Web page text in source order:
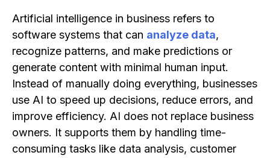
Artificial intelligence in business refers to
software systems that can analyze data,
recognize patterns, and make predictions or
generate content with minimal human input.
Instead of manually doing everything, businesses
use AI to speed up decisions, reduce errors, and
improve efficiency. AI does not replace business
owners. It supports them by handling time-
consuming tasks like data analysis, customer